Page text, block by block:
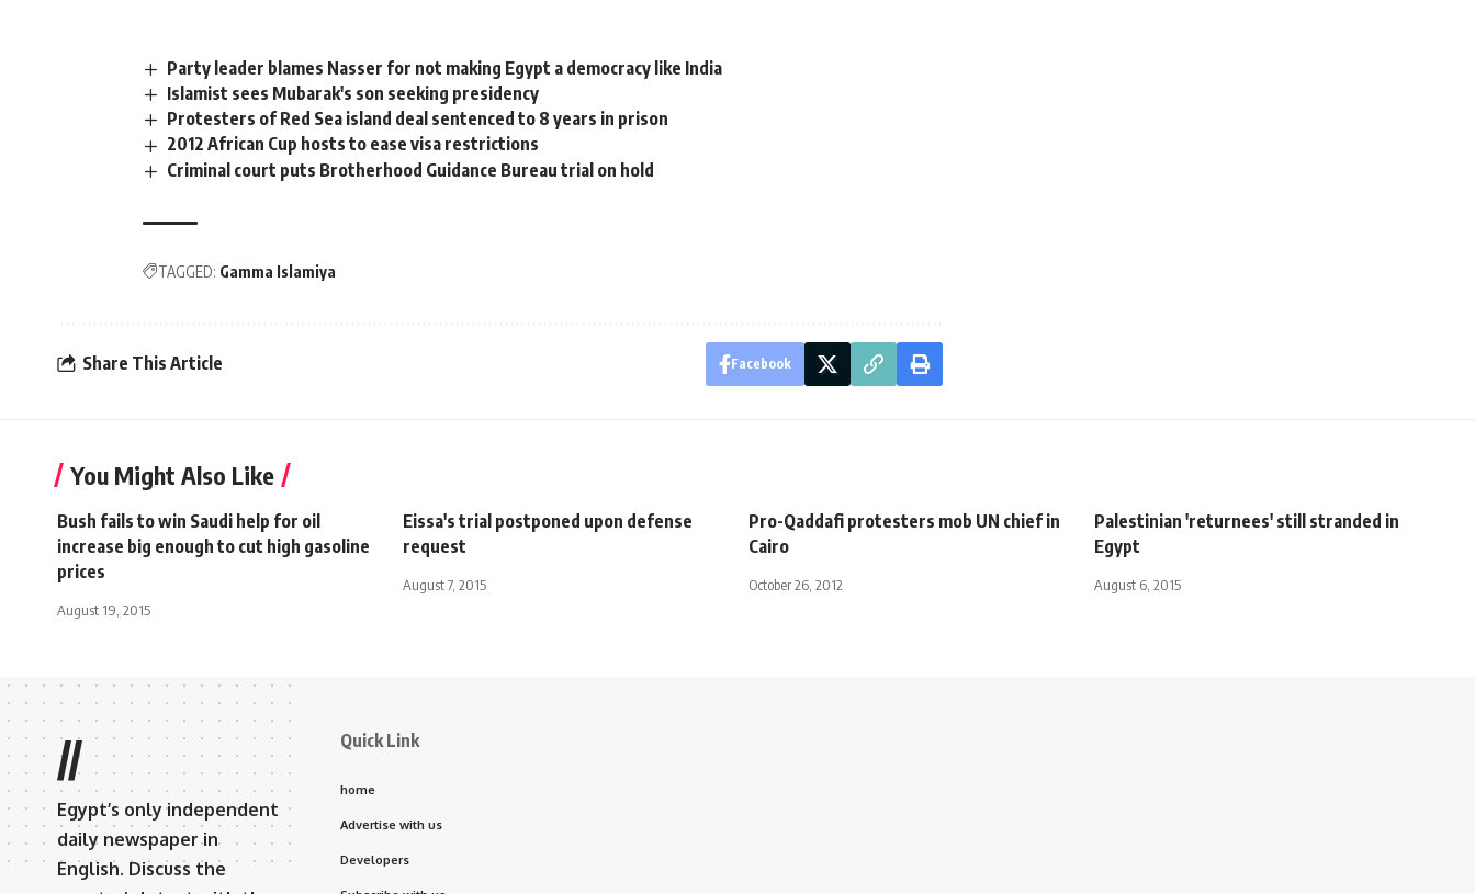
Party leader blames Nasser for not making Egypt a democracy like India
Islamist sees Mubarak's son seeking presidency
Protesters of Red Sea island deal sentenced to 8 years in prison
2012 African Cup hosts to ease visa restrictions
Criminal court puts Brotherhood Guidance Bureau trial on hold
TAGGED: Gamma Islamiya
Share This Article Facebook
You Might Also Like
Bush fails to win Saudi help for oil
increase big enough to cut high gasoline
prices
August 19, 2015
Eissa's trial postponed upon defense
request
August 7, 2015
Pro-Qaddafi protesters mob UN chief in
Cairo
October 26, 2012
Palestinian 'returnees' still stranded in
Egypt
August 6, 2015
//
Egypt’s only independent
daily newspaper in
English. Discuss the
Quick Link
home
Advertise with us
Developers